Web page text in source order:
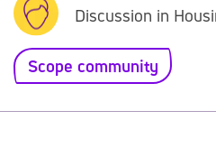
Discussion in
Scope community